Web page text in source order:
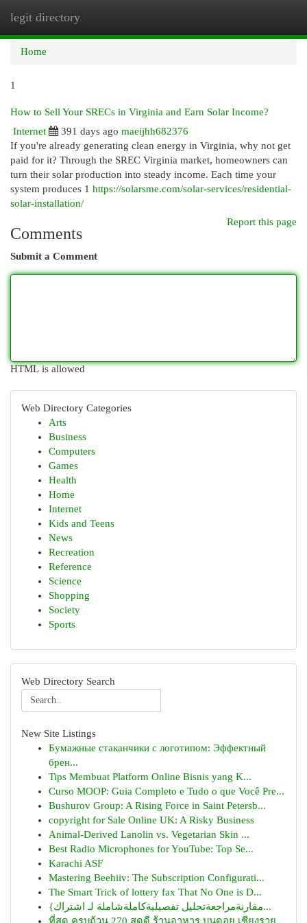
legit directory
Home
1
How to Sell Your SRECs in Virginia and Earn Solar Income?
Internet
391 days ago maeijhh682376
If you're already generating clean energy in Virginia, why not get
paid for it? Through the SREC Virginia market, homeowners can
turn their solar production into steady income. Each time your
system produces 1 https://solarsme.com/solar-services/residential-
solar-installation/
Report this page
Comments
Submit a Comment
HTML is allowed
Web Directory Categories
Arts
Business
Computers
Games
Health
Home
Internet
Kids and Teens
News
Recreation
Reference
Science
Shopping
Society
Sports
Web Directory Search
New Site Listings
Бумажные стаканчики с логотипом: Эффектный
брен...
Tips Membuat Platform Online Bisnis yang K...
Curso MOOP: Guia Completo e Tudo o que Você Pre...
Bushurov Group: A Rising Force in Saint Petersb...
copyright for Sale Online UK: A Risky Business
Animal-Derived Lanolin vs. Vegetarian Skin ...
Best Radio Microphones for YouTube: Top Se...
Karachi ASF
Mastering Beehiiv: The Subscription Configurati...
The Smart Trick of lottery fax That No One is D...
{مقارنةمراجعةتحليل تفصيليةكاملةشاملة لـ اشتراك...